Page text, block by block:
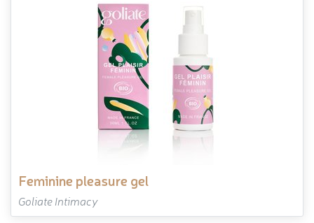
feminine pleasure gel
Goliate Intimacy